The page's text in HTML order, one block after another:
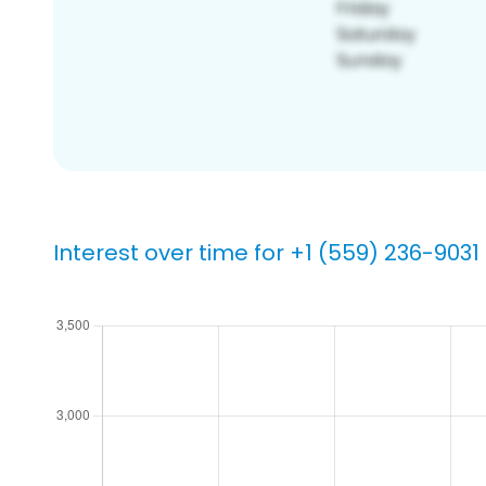
Interest over time for +1 (559) 236-9031